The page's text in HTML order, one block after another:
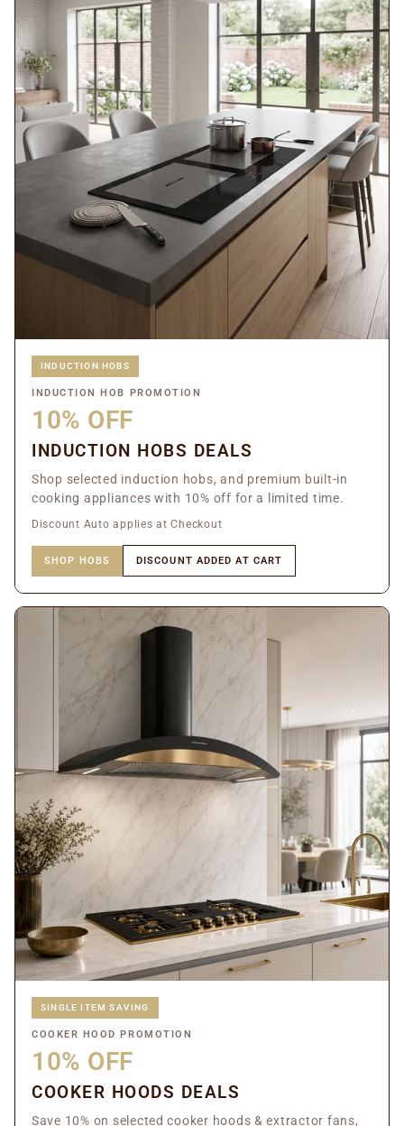
INDUCTION HOBS
INDUCTION HOB PROMOTION
10% OFF
INDUCTION HOBS DEALS
Shop selected induction hobs, and premium built-in
cooking appliances with 10% off for a limited time.
Discount Auto applies at Checkout
SHOP HOBS DISCOUNT ADDED AT CART
SINGLE ITEM SAVING
COOKER HOOD PROMOTION
10% OFF
COOKER HOODS DEALS
Save 10% on selected cooker hoods & extractor fans,